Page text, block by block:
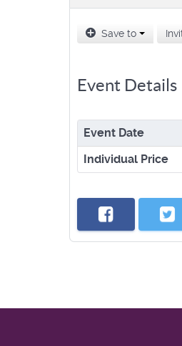
Save to
Event Details
Event Date
Individual Price